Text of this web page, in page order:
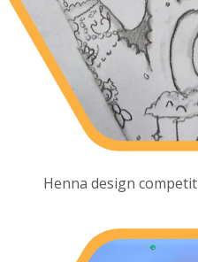
Henna design